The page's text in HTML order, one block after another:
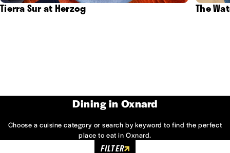
Tierra Sur at Herzog The
Dining in Oxnard
Choose a cuisine category or search by keyword to find the perfect
place to eat in Oxnard.
FILTER